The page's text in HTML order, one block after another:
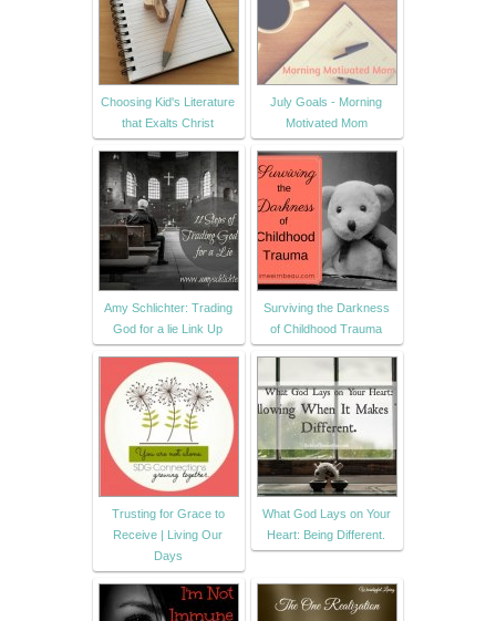
Choosing Kid's Literature
that Exalts Christ
July Goals - Morning
Motivated Mom
Amy Schlichter: Trading
God for a lie Link Up
Surviving the Darkness
of Childhood Trauma
Trusting for Grace to
Receive | Living Our
Days
What God Lays on Your
Heart: Being Different.